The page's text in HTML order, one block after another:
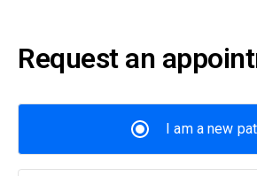
Request an
I am a new